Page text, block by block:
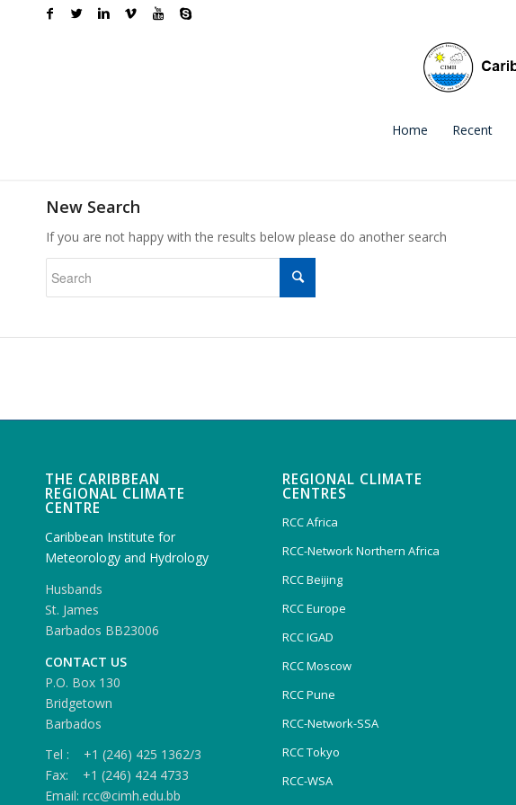
Home Recent
New Search
If you are not happy with the results below please do another search
THE CARIBBEAN
REGIONAL CLIMATE
CENTRE
Caribbean Institute for
Meteorology and Hydrology
Husbands
St. James
Barbados BB23006
CONTACT US
P.O. Box 130
Bridgetown
Barbados
Tel : +1 (246) 425 1362/3
Fax: +1 (246) 424 4733
Email: rcc@cimh.edu.bb
REGIONAL CLIMATE
CENTRES
RCC Africa
RCC-Network Northern Africa
RCC Beijing
RCC Europe
RCC IGAD
RCC Moscow
RCC Pune
RCC-Network-SSA
RCC Tokyo
RCC-WSA